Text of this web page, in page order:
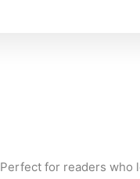
Perfect for readers who